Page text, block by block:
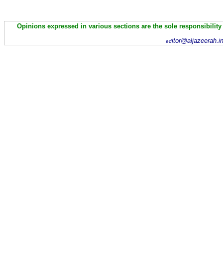
Opinions expressed in various sections are the sole
ed